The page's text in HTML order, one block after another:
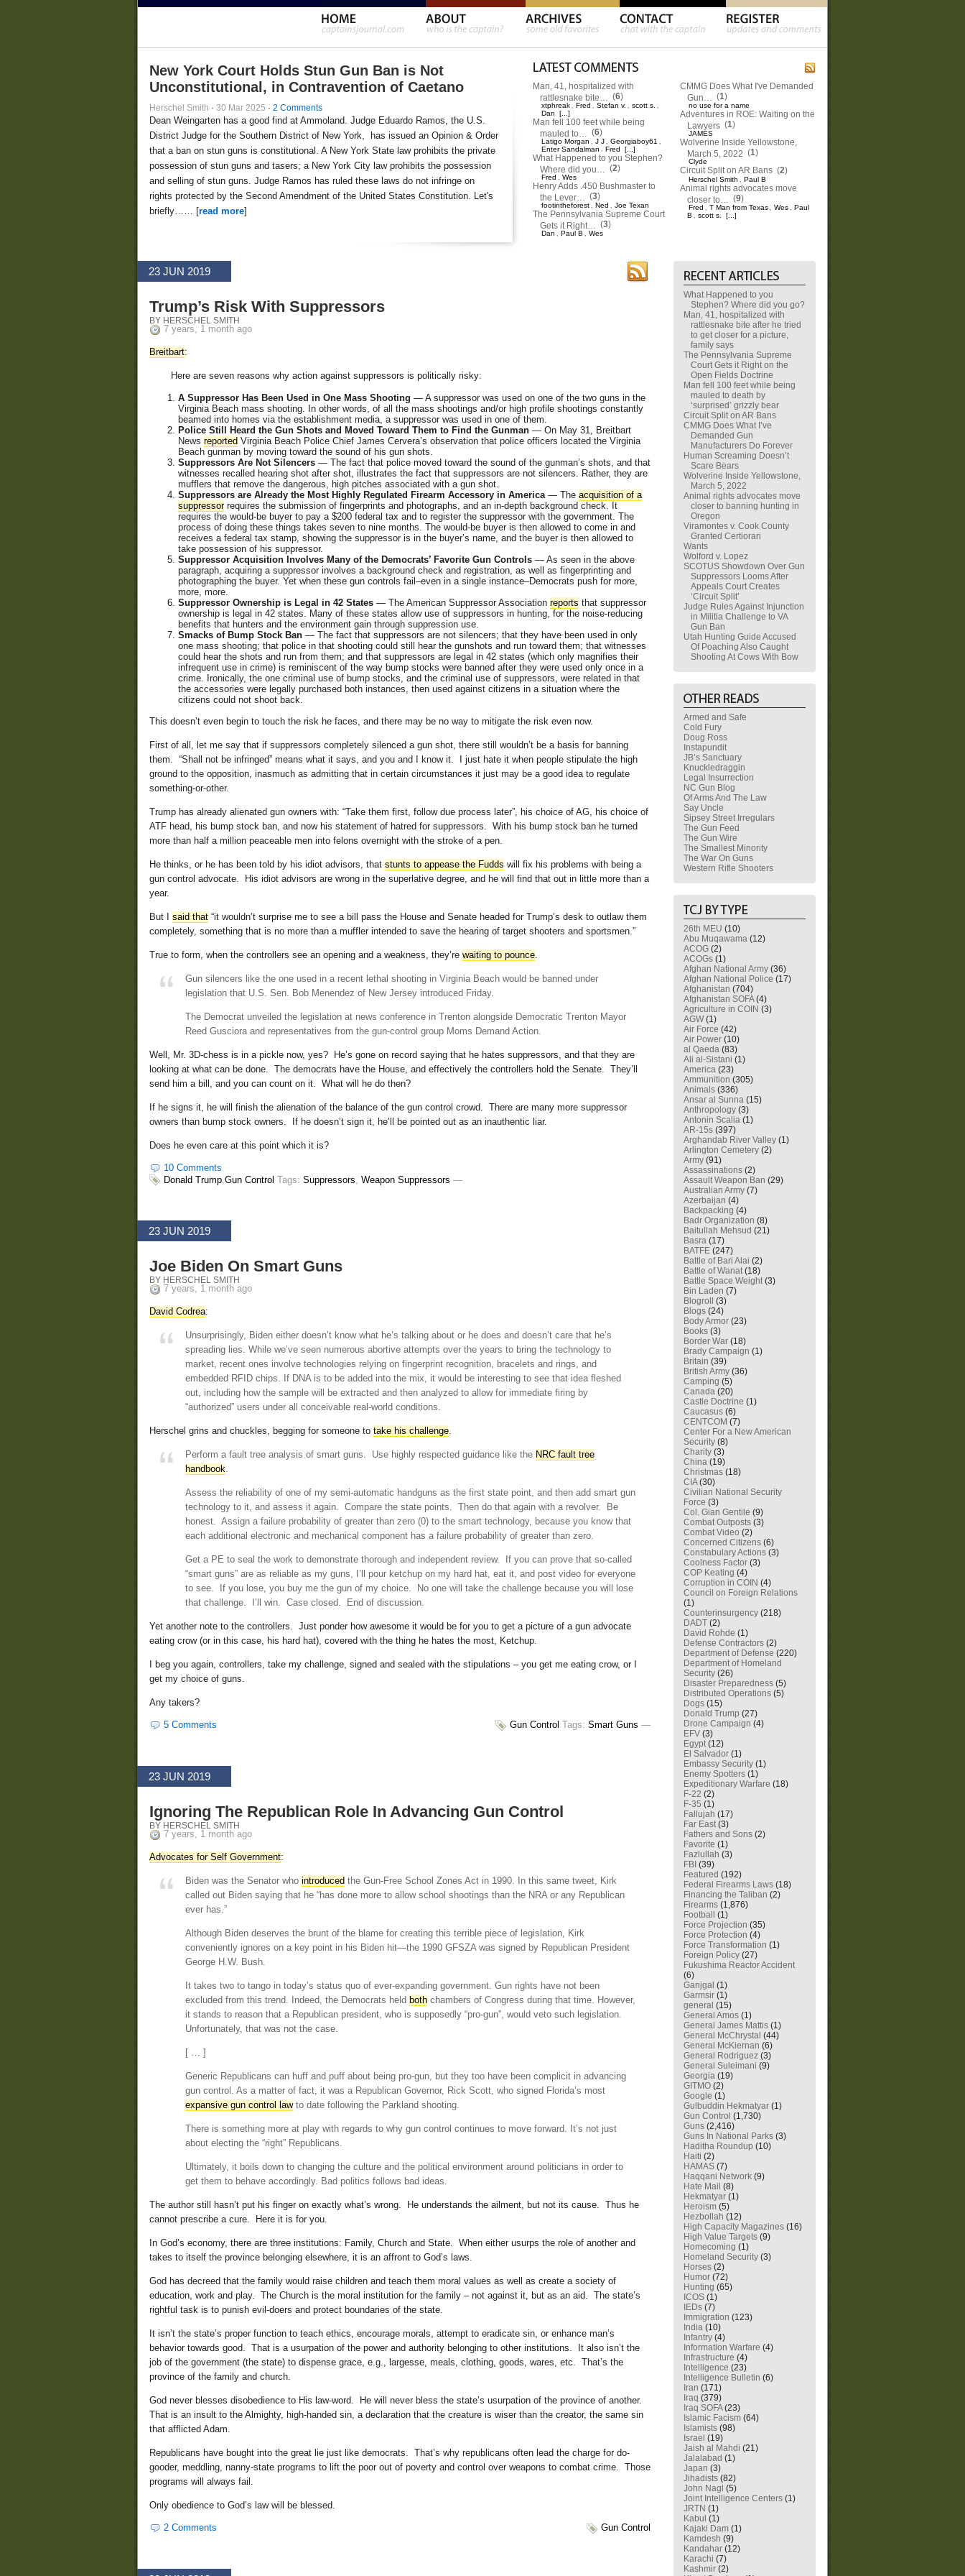
New York Court Holds Stun Gun Ban is Not
Unconstitutional, in Contravention of Caetano
Herschel Smith · 30 Mar 2025 · 2 Comments
Dean Weingarten has a good find at Ammoland. Judge Eduardo Ramos, the U.S.
District Judge for the Southern District of New York, has issued an Opinion & Order
that a ban on stun guns is constitutional. A New York State law prohibits the private
possession of stun guns and tasers; a New York City law prohibits the possession
and selling of stun guns. Judge Ramos has ruled these laws do not infringe on
rights protected by the Second Amendment of the United States Constitution. Let's
briefly…… [read more]
Man, 41, hospitalized with
rattlesnake bite… (6)
xtphreak , Fred , Stefan v. , scott s. ,
Dan [...]
Man fell 100 feet while being
mauled to… (6)
Latigo Morgan , J J , Georgiaboy61 ,
Enter Sandalman , Fred [...]
What Happened to you Stephen?
Where did you… (2)
Fred , Wes
Henry Adds .450 Bushmaster to
the Lever… (3)
footintheforest , Ned , Joe Texan
The Pennsylvania Supreme Court
Gets it Right… (3)
Dan , Paul B , Wes
CMMG Does What I've Demanded
Gun… (1)
no use for a name
Adventures in ROE: Waiting on the
Lawyers (1)
JAMES
Wolverine Inside Yellowstone,
March 5, 2022 (1)
Clyde
Circuit Split on AR Bans (2)
Herschel Smith , Paul B
Animal rights advocates move
closer to… (9)
Fred , T Man from Texas , Wes , Paul
B , scott s. [...]
23 JUN 2019
Trump’s Risk With Suppressors
BY HERSCHEL SMITH
7 years, 1 month ago
Breitbart:
Here are seven reasons why action against suppressors is politically risky:
A Suppressor Has Been Used in One Mass Shooting — A suppressor was used on one of the two guns in the
Virginia Beach mass shooting. In other words, of all the mass shootings and/or high profile shootings constantly
beamed into homes via the establishment media, a suppressor was used in one of them.
Police Still Heard the Gun Shots and Moved Toward Them to Find the Gunman — On May 31, Breitbart
News reported Virginia Beach Police Chief James Cervera’s observation that police officers located the Virginia
Beach gunman by moving toward the sound of his gun shots.
Suppressors Are Not Silencers — The fact that police moved toward the sound of the gunman’s shots, and that
witnesses recalled hearing shot after shot, illustrates the fact that suppressors are not silencers. Rather, they are
mufflers that remove the dangerous, high pitches associated with a gun shot.
Suppressors are Already the Most Highly Regulated Firearm Accessory in America— The acquisition of a
suppressorrequires the submission of fingerprints and photographs, and an in-depth background check. It
requires the would-be buyer to pay a $200 federal tax and to register the suppressor with the government. The
process of doing these things takes seven to nine months. The would-be buyer is then allowed to come in and
receives a federal tax stamp, showing the suppressor is in the buyer’s name, and the buyer is then allowed to
take possession of his suppressor.
Suppressor Acquisition Involves Many of the Democrats’ Favorite Gun Controls — As seen in the above
paragraph, acquiring a suppressor involves a background check and registration, as well as fingerprinting and
photographing the buyer. Yet when these gun controls fail–even in a single instance–Democrats push for more,
more, more.
Suppressor Ownership is Legal in 42 States — The American Suppressor Association reports that suppressor
ownership is legal in 42 states. Many of these states allow use of suppressors in hunting, for the noise-reducing
benefits that hunters and the environment gain through suppression use.
Smacks of Bump Stock Ban — The fact that suppressors are not silencers; that they have been used in only
one mass shooting; that police in that shooting could still hear the gunshots and run toward them; that witnesses
could hear the shots and run from them; and that suppressors are legal in 42 states (which only magnifies their
infrequent use in crime) is reminiscent of the way bump stocks were banned after they were used only once in a
crime. Ironically, the one criminal use of bump stocks, and the criminal use of suppressors, were related in that
the accessories were legally purchased both instances, then used against citizens in a situation where the
citizens could not shoot back.
This doesn’t even begin to touch the risk he faces, and there may be no way to mitigate the risk even now.
First of all, let me say that if suppressors completely silenced a gun shot, there still wouldn’t be a basis for banning
them. “Shall not be infringed” means what it says, and you and I know it. I just hate it when people stipulate the high
ground to the opposition, inasmuch as admitting that in certain circumstances it just may be a good idea to regulate
something-or-other.
Trump has already alienated gun owners with: “Take them first, follow due process later”, his choice of AG, his choice of
ATF head, his bump stock ban, and now his statement of hatred for suppressors. With his bump stock ban he turned
more than half a million peaceable men into felons overnight with the stroke of a pen.
He thinks, or he has been told by his idiot advisors, that stunts to appease the Fudds will fix his problems with being a
gun control advocate. His idiot advisors are wrong in the superlative degree, and he will find that out in little more than a
year.
But I said that “it wouldn’t surprise me to see a bill pass the House and Senate headed for Trump’s desk to outlaw them
completely, something that is no more than a muffler intended to save the hearing of target shooters and sportsmen.”
True to form, when the controllers see an opening and a weakness, they’re waiting to pounce.
Gun silencers like the one used in a recent lethal shooting in Virginia Beach would be banned under
legislation that U.S. Sen. Bob Menendez of New Jersey introduced Friday.
The Democrat unveiled the legislation at news conference in Trenton alongside Democratic Trenton Mayor
Reed Gusciora and representatives from the gun-control group Moms Demand Action.
Well, Mr. 3D-chess is in a pickle now, yes? He’s gone on record saying that he hates suppressors, and that they are
looking at what can be done. The democrats have the House, and effectively the controllers hold the Senate. They’ll
send him a bill, and you can count on it. What will he do then?
If he signs it, he will finish the alienation of the balance of the gun control crowd. There are many more suppressor
owners than bump stock owners. If he doesn’t sign it, he’ll be pointed out as an inauthentic liar.
Does he even care at this point which it is?
10 Comments
Donald Trump Gun Control Tags: Suppressors Weapon Suppressors —
23 JUN 2019
Joe Biden On Smart Guns
BY HERSCHEL SMITH
7 years, 1 month ago
David Codrea:
Unsurprisingly, Biden either doesn’t know what he’s talking about or he does and doesn’t care that he’s
spreading lies. While we’ve seen numerous abortive attempts over the years to bring the technology to
market, recent ones involve technologies relying on fingerprint recognition, bracelets and rings, and
embedded RFID chips. If DNA is to be added into the mix, it would be interesting to see that idea fleshed
out, including how the sample will be extracted and then analyzed to allow for immediate firing by
“authorized” users under all conceivable real-world conditions.
Herschel grins and chuckles, begging for someone to take his challenge.
Perform a fault tree analysis of smart guns. Use highly respected guidance like the NRC fault tree
handbook.
Assess the reliability of one of my semi-automatic handguns as the first state point, and then add smart gun
technology to it, and assess it again. Compare the state points. Then do that again with a revolver. Be
honest. Assign a failure probability of greater than zero (0) to the smart technology, because you know that
each additional electronic and mechanical component has a failure probability of greater than zero.
Get a PE to seal the work to demonstrate thorough and independent review. If you can prove that so-called
“smart guns” are as reliable as my guns, I’ll pour ketchup on my hard hat, eat it, and post video for everyone
to see. If you lose, you buy me the gun of my choice. No one will take the challenge because you will lose
that challenge. I’ll win. Case closed. End of discussion.
Yet another note to the controllers. Just ponder how awesome it would be for you to get a picture of a gun advocate
eating crow (or in this case, his hard hat), covered with the thing he hates the most, Ketchup.
I beg you again, controllers, take my challenge, signed and sealed with the stipulations – you get me eating crow, or I
get my choice of guns.
Any takers?
5 Comments Gun Control Tags: Smart Guns —
23 JUN 2019
Ignoring The Republican Role In Advancing Gun Control
BY HERSCHEL SMITH
7 years, 1 month ago
Advocates for Self Government:
Biden was the Senator who introduced the Gun-Free School Zones Act in 1990. In this same tweet, Kirk
called out Biden saying that he “has done more to allow school shootings than the NRA or any Republican
ever has.”
Although Biden deserves the brunt of the blame for creating this terrible piece of legislation, Kirk
conveniently ignores on a key point in his Biden hit—the 1990 GFSZA was signed by Republican President
George H.W. Bush.
It takes two to tango in today’s status quo of ever-expanding government. Gun rights have not been
excluded from this trend. Indeed, the Democrats held both chambers of Congress during that time. However,
it stands to reason that a Republican president, who is supposedly “pro-gun”, would veto such legislation.
Unfortunately, that was not the case.
[ … ]
Generic Republicans can huff and puff about being pro-gun, but they too have been complicit in advancing
gun control. As a matter of fact, it was a Republican Governor, Rick Scott, who signed Florida’s most
expansive gun control lawto date following the Parkland shooting.
There is something more at play with regards to why gun control continues to move forward. It’s not just
about electing the “right” Republicans.
Ultimately, it boils down to changing the culture and the political environment around politicians in order to
get them to behave accordingly. Bad politics follows bad ideas.
The author still hasn’t put his finger on exactly what’s wrong. He understands the ailment, but not its cause. Thus he
cannot prescribe a cure. Here it is for you.
In God’s economy, there are three institutions: Family, Church and State. When either usurps the role of another and
takes to itself the province belonging elsewhere, it is an affront to God’s laws.
God has decreed that the family would raise children and teach them moral values as well as create a society of
education, work and play. The Church is the moral institution for the family – not against it, but as an aid. The state’s
rightful task is to punish evil-doers and protect boundaries of the state.
It isn’t the state’s proper function to teach ethics, encourage morals, attempt to eradicate sin, or enhance man’s
behavior towards good. That is a usurpation of the power and authority belonging to other institutions. It also isn’t the
job of the government (the state) to dispense grace, e.g., largesse, meals, clothing, goods, wares, etc. That’s the
province of the family and church.
God never blesses disobedience to His law-word. He will never bless the state’s usurpation of the province of another.
That is an insult to the Almighty, high-handed sin, a declaration that the creature is wiser than the creator, the same sin
that afflicted Adam.
Republicans have bought into the great lie just like democrats. That’s why republicans often lead the charge for do-
gooder, meddling, nanny-state programs to lift the poor out of poverty and control over weapons to combat crime. Those
programs will always fail.
Only obedience to God’s law will be blessed.
2 Comments Gun Control
What Happened to you
Stephen? Where did you go?
Man, 41, hospitalized with
rattlesnake bite after he tried
to get closer for a picture,
family says
The Pennsylvania Supreme
Court Gets it Right on the
Open Fields Doctrine
Man fell 100 feet while being
mauled to death by
‘surprised’ grizzly bear
Circuit Split on AR Bans
CMMG Does What I’ve
Demanded Gun
Manufacturers Do Forever
Human Screaming Doesn’t
Scare Bears
Wolverine Inside Yellowstone,
March 5, 2022
Animal rights advocates move
closer to banning hunting in
Oregon
Viramontes v. Cook County
Granted Certiorari
Wants
Wolford v. Lopez
SCOTUS Showdown Over Gun
Suppressors Looms After
Appeals Court Creates
‘Circuit Split’
Judge Rules Against Injunction
in Militia Challenge to VA
Gun Ban
Utah Hunting Guide Accused
Of Poaching Also Caught
Shooting At Cows With Bow
Armed and Safe
Cold Fury
Doug Ross
Instapundit
JB’s Sanctuary
Knuckledraggin
Legal Insurrection
NC Gun Blog
Of Arms And The Law
Say Uncle
Sipsey Street Irregulars
The Gun Feed
The Gun Wire
The Smallest Minority
The War On Guns
Western Rifle Shooters
26th MEU (10)
Abu Muqawama (12)
ACOG (2)
ACOGs (1)
Afghan National Army (36)
Afghan National Police (17)
Afghanistan (704)
Afghanistan SOFA(4)
Agriculture in COIN (3)
AGW (1)
Air Force (42)
Air Power (10)
al Qaeda (83)
Ali al-Sistani (1)
America (23)
Ammunition (305)
Animals (336)
Ansar al Sunna (15)
Anthropology (3)
Antonin Scalia (1)
AR-15s (397)
Arghandab River Valley (1)
Arlington Cemetery (2)
Army (91)
Assassinations (2)
Assault Weapon Ban (29)
Australian Army (7)
Azerbaijan (4)
Backpacking (4)
Badr Organization (8)
Baitullah Mehsud (21)
Basra (17)
BATFE (247)
Battle of Bari Alai (2)
Battle of Wanat(18)
Battle Space Weight(3)
Bin Laden (7)
Blogroll
(3)
Blogs (24)
Body Armor (23)
Books (3)
Border War (18)
Brady Campaign (1)
Britain (39)
British Army (36)
Camping (5)
Canada (20)
Castle Doctrine (1)
Caucasus (6)
CENTCOM (7)
Center For a New American
Security (8)
Charity (3)
China (19)
Christmas (18)
CIA(30)
Civilian National Security
Force (3)
Col. Gian Gentile (9)
Combat Outposts (3)
Combat Video (2)
Concerned Citizens (6)
Constabulary Actions (3)
Coolness Factor (3)
COP Keating (4)
Corruption in COIN (4)
Council on Foreign Relations
(1)
Counterinsurgency (218)
DADT (2)
David Rohde (1)
Defense Contractors (2)
Department of Defense (220)
Department of Homeland
Security (26)
Disaster Preparedness (5)
Distributed Operations (5)
Dogs (15)
Donald Trump (27)
Drone Campaign (4)
EFV (3)
Egypt(12)
El Salvador (1)
Embassy Security (1)
Enemy Spotters (1)
Expeditionary Warfare (18)
F-22 (2)
F-35 (1)
Fallujah (17)
Far East(3)
Fathers and Sons (2)
Favorite (1)
Fazlullah (3)
FBI (39)
Featured (192)
Federal Firearms Laws (18)
Financing the Taliban (2)
Firearms (1,876)
Football
(1)
Force Projection (35)
Force Protection (4)
Force Transformation (1)
Foreign Policy (27)
Fukushima Reactor Accident
(6)
Ganjgal (1)
Garmsir (1)
general (15)
General Amos (1)
General James Mattis (1)
General McChrystal (44)
General McKiernan (6)
General Rodriguez (3)
General Suleimani (9)
Georgia (19)
GITMO (2)
Google (1)
Gulbuddin Hekmatyar (1)
Gun Control (1,730)
Guns (2,416)
Guns In National Parks (3)
Haditha Roundup (10)
Haiti (2)
HAMAS (7)
Haqqani Network (9)
Hate Mail (8)
Hekmatyar (1)
Heroism (5)
Hezbollah (12)
High Capacity Magazines (16)
High Value Targets (9)
Homecoming (1)
Homeland Security (3)
Horses (2)
Humor (72)
Hunting (65)
ICOS (1)
IEDs (7)
Immigration (123)
India (10)
Infantry (4)
Information Warfare (4)
Infrastructure (4)
Intelligence (23)
Intelligence Bulletin (6)
Iran (171)
Iraq (379)
Iraq SOFA(23)
Islamic Facism (64)
Islamists (98)
Israel (19)
Jaish al Mahdi (21)
Jalalabad (1)
Japan (3)
Jihadists (82)
John Nagl (5)
Joint Intelligence Centers (1)
JRTN (1)
Kabul (1)
Kajaki Dam (1)
Kamdesh (9)
Kandahar (12)
Karachi (7)
Kashmir (2)